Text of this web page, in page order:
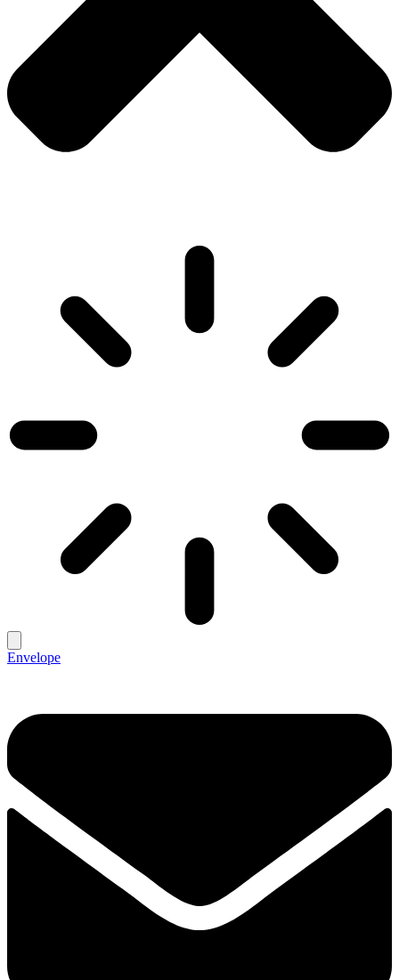
Envelope